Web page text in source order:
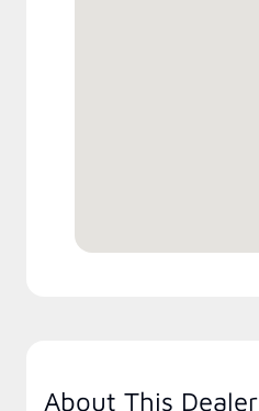
About This Dealer